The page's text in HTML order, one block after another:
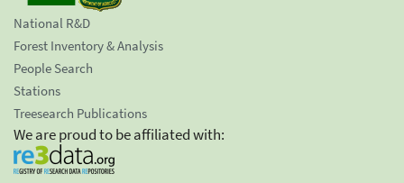
National R&D
Forest Inventory & Analysis
People Search
Stations
Treesearch Publications
We are proud to be affiliated with: